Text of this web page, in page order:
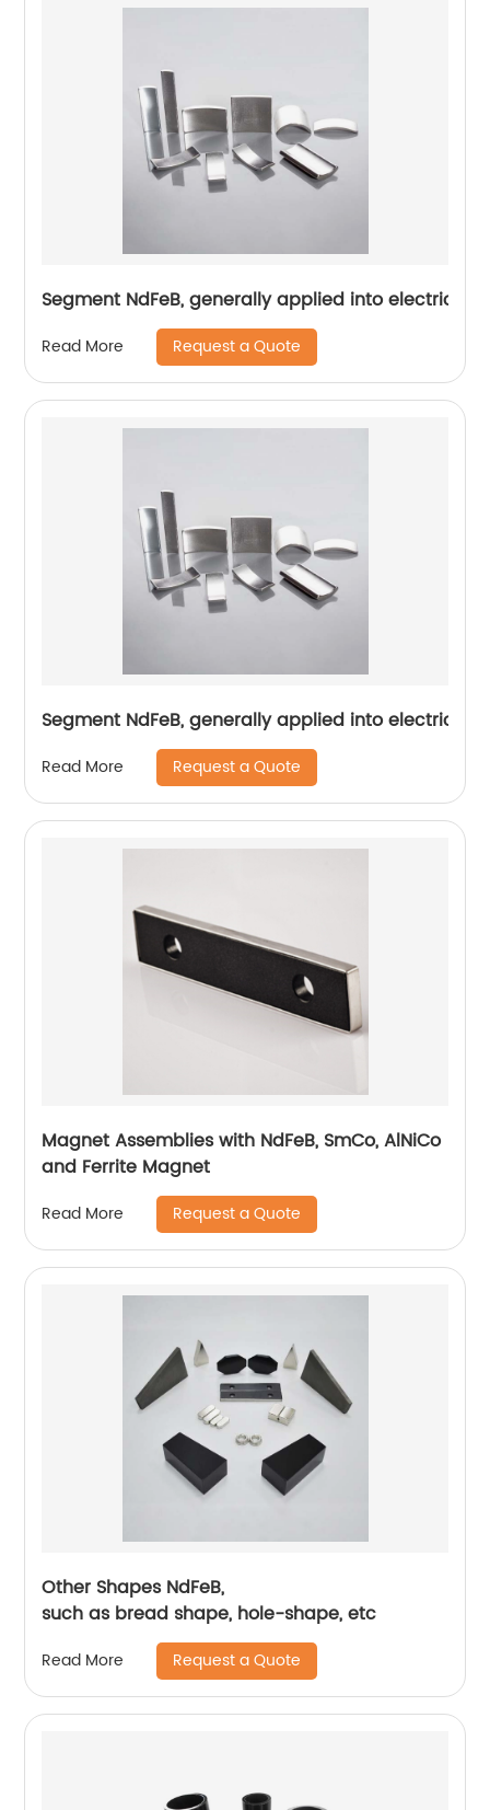
Segment NdFeB, generally applied into electric
Read More Request a Quote
Segment NdFeB, generally applied into electric
Read More Request a Quote
Magnet Assemblies with NdFeB, SmCo, AlNiCo
and Ferrite Magnet
Read More Request a Quote
Other Shapes NdFeB,
such as bread shape, hole-shape, etc
Read More Request a Quote